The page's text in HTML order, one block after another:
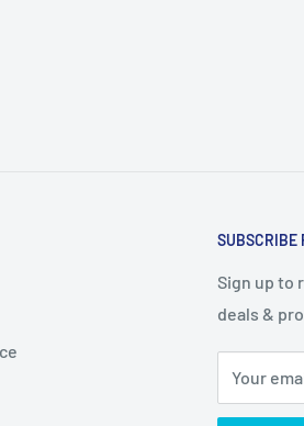
SUBSCRIBE
Sign up to
deals &
Your